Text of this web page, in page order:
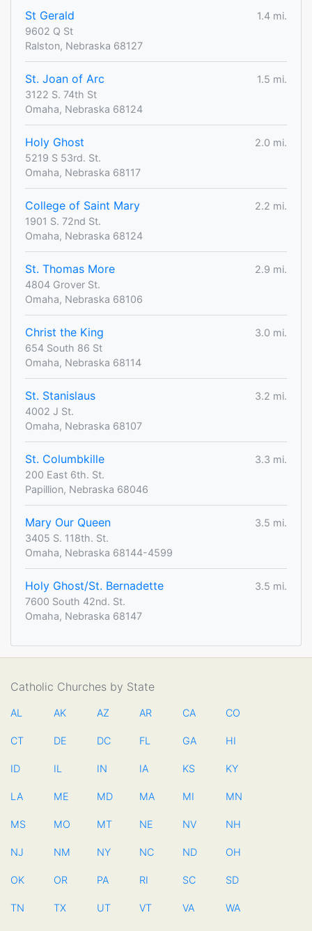
St Gerald
1.4 mi.
9602 Q St
Ralston, Nebraska 68127
St. Joan of Arc
1.5 mi.
3122 S. 74th St
Omaha, Nebraska 68124
Holy Ghost
2.0 mi.
5219 S 53rd. St.
Omaha, Nebraska 68117
College of Saint Mary
2.2 mi.
1901 S. 72nd St.
Omaha, Nebraska 68124
St. Thomas More
2.9 mi.
4804 Grover St.
Omaha, Nebraska 68106
Christ the King
3.0 mi.
654 South 86 St
Omaha, Nebraska 68114
St. Stanislaus
3.2 mi.
4002 J St.
Omaha, Nebraska 68107
St. Columbkille
3.3 mi.
200 East 6th. St.
Papillion, Nebraska 68046
Mary Our Queen
3.5 mi.
3405 S. 118th. St.
Omaha, Nebraska 68144-4599
Holy Ghost/St. Bernadette
3.5 mi.
7600 South 42nd. St.
Omaha, Nebraska 68147
Catholic Churches by State
AL AK AZ AR CA CO
CT DE DC FL GA HI
ID IL IN IA KS KY
LA ME MD MA MI MN
MS MO MT NE NV NH
NJ NM NY NC ND OH
OK OR PA RI SC SD
TN TX UT VT VA WA